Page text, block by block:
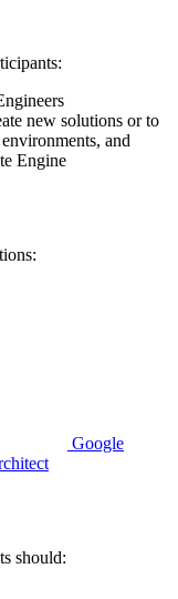
new solutions or to
and
Engine
Google
should: